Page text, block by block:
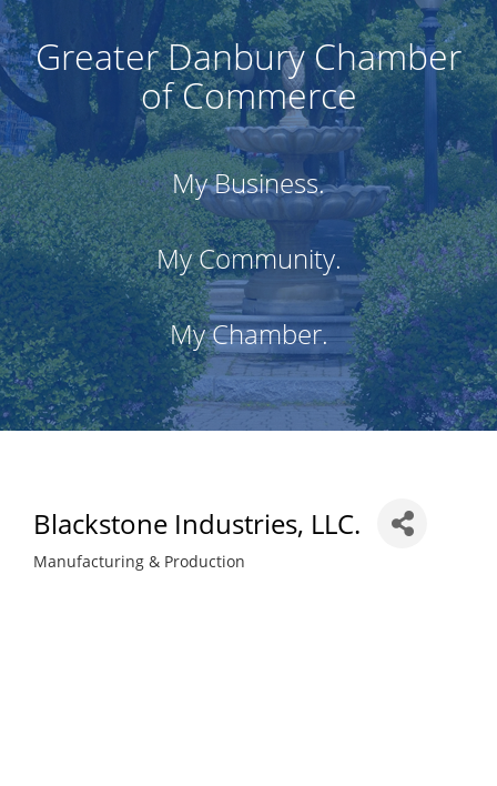
Greater Danbury Chamber
of Commerce
My Business.
My Community.
My Chamber.
Blackstone Industries, LLC.
Categories
Manufacturing & Production